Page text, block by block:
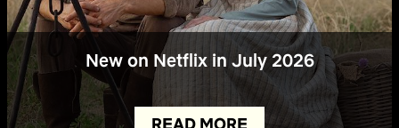
New on Netflix in July 2026